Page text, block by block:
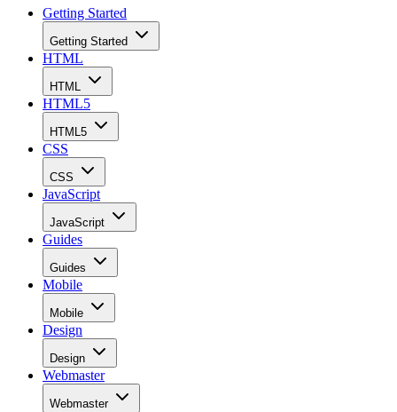
Getting Started
Getting Started
HTML
HTML
HTML5
HTML5
CSS
CSS
JavaScript
JavaScript
Guides
Guides
Mobile
Mobile
Design
Design
Webmaster
Webmaster